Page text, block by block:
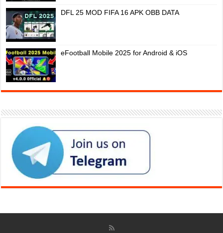
DFL 25 MOD FIFA 16 APK OBB DATA
eFootball Mobile 2025 for Android & iOS